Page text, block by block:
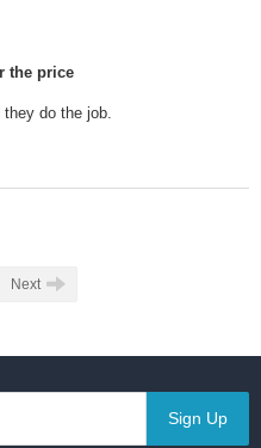
the price
do the job.
Next
Sign Up